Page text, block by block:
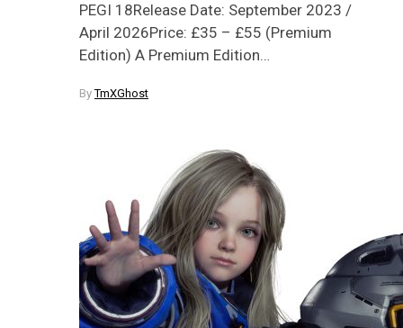
PEGI 18Release Date: September 2023 /
April 2026Price: £35 – £55 (Premium
Edition) A Premium Edition…
ByTmXGhost